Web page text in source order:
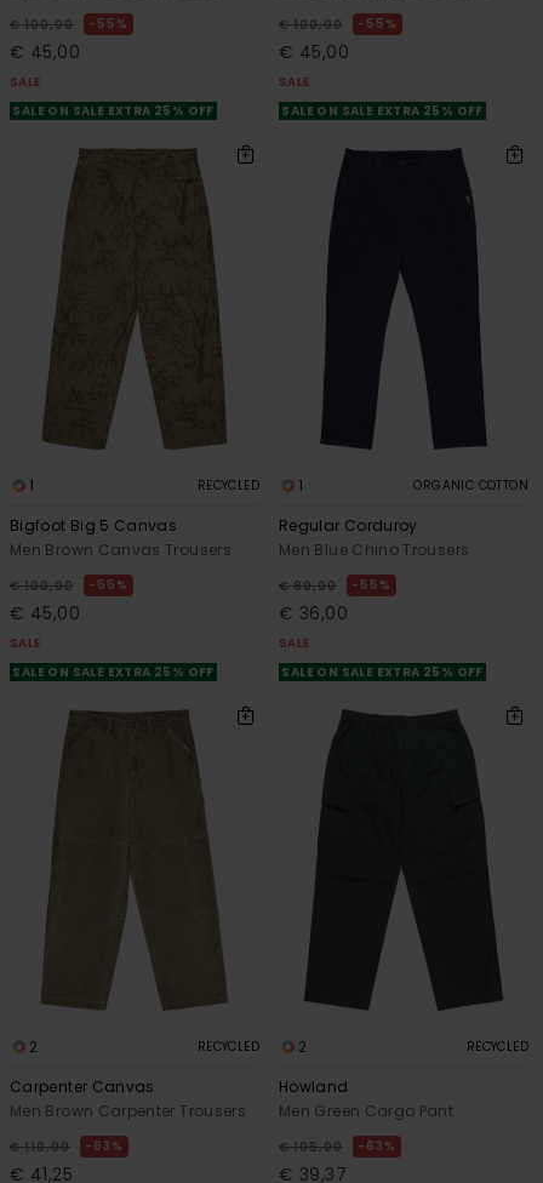
€ 100,00 55%
€ 45,00
SALE
SALE ON SALE EXTRA 25% OFF
€ 100,00 55%
€ 45,00
SALE
SALE ON SALE EXTRA 25% OFF
1 RECYCLED
Bigfoot Big 5 Canvas
Men Brown Canvas Trousers
€ 100,00 55%
€ 45,00
SALE
SALE ON SALE EXTRA 25% OFF
1 ORGANIC COTTON
Regular Corduroy
Men Blue Chino Trousers
€ 80,00 55%
€ 36,00
SALE
SALE ON SALE EXTRA 25% OFF
2 RECYCLED
Carpenter Canvas
Men Brown Carpenter Trousers
€ 110,00 63%
€ 41,25
2 RECYCLED
Howland
Men Green Cargo Pant
€ 105,00 63%
€ 39,37